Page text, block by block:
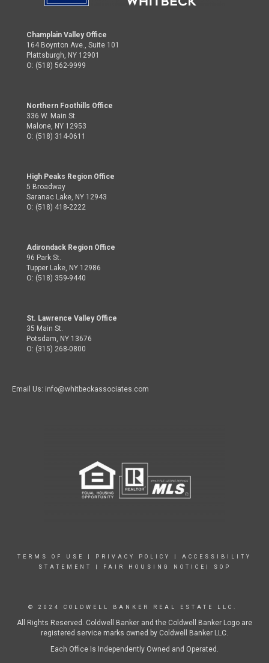
Champlain Valley Office
164 Boynton Ave., Suite 101
Plattsburgh, NY 12901
O: (518) 562-9999
Northern Foothills Office
336 W. Main St.
Malone, NY 12953
O: (518) 314-0611
High Peaks Region Office
5 Broadway
Saranac Lake, NY 12943
O: (518) 418-2222
Adirondack Region Office
96 Park St.
Tupper Lake, NY 12986
O: (518) 359-9440
St. Lawrence Valley Office
35 Main St.
Potsdam, NY 13676
O: (315) 268-0800
Email Us: info@whitbeckassociates.com
TERMS OF USE PRIVACY POLICY
ACCESSIBILITY
STATEMENT
FAIR HOUSING NOTICE| SOP
© 2024 COLDWELL BANKER REAL ESTATE LLC.
All Rights Reserved. Coldwell Banker and the Coldwell Banker Logo are
registered service marks owned by Coldwell Banker LLC.
Each Office Is Independently Owned and Operated.